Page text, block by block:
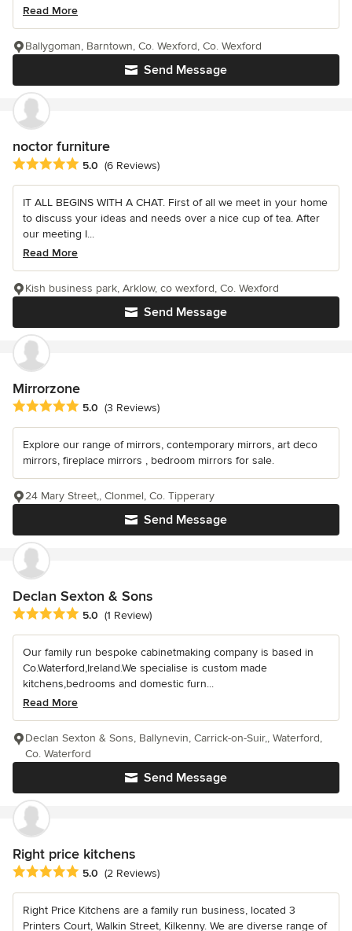
Read More
Send Message
Ballygoman, Barntown, Co. Wexford, Co. Wexford
noctor furniture
Average rating: 5 out of 5 stars
5.0 (6 Reviews)
IT ALL BEGINS WITH A CHAT. First of all we meet in your home
to discuss your ideas and needs over a nice cup of tea. After
our meeting I...
Read More
Send Message
Kish business park, Arklow, co wexford, Co. Wexford
Mirrorzone
Average rating: 5 out of 5 stars
5.0 (3 Reviews)
Explore our range of mirrors, contemporary mirrors, art deco
mirrors, fireplace mirrors , bedroom mirrors for sale.
Send Message
24 Mary Street,, Clonmel, Co. Tipperary
Declan Sexton & Sons
Average rating: 5 out of 5 stars
5.0 (1 Review)
Our family run bespoke cabinetmaking company is based in
Co.Waterford,Ireland.We specialise is custom made
kitchens,bedrooms and domestic furn...
Read More
Send Message
Declan Sexton & Sons, Ballynevin, Carrick-on-Suir,, Waterford,
Co. Waterford
Right price kitchens
Average rating: 5 out of 5 stars
5.0 (2 Reviews)
Right Price Kitchens are a family run business, located 3
Printers Court, Walkin Street, Kilkenny. We are diverse range of